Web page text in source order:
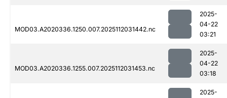
MOD03.A2020336.1250.007.2025112031442.nc
2025-
04-22
03:21
MOD03.A2020336.1255.007.2025112031453.nc
2025-
04-22
03:18
2025-